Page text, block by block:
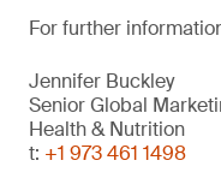
For further
Jennifer Buckley
Senior Global
Health & Nutrition
t: +1 973 461 1498